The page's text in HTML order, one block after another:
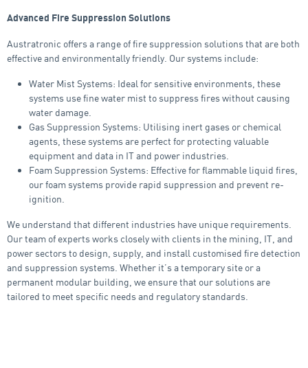
Advanced Fire Suppression Solutions
Austratronic offers a range of fire suppression solutions that are both
effective and environmentally friendly. Our systems include:
Water Mist Systems: Ideal for sensitive environments, these
systems use fine water mist to suppress fires without causing
water damage.
Gas Suppression Systems: Utilising inert gases or chemical
agents, these systems are perfect for protecting valuable
equipment and data in IT and power industries.
Foam Suppression Systems: Effective for flammable liquid fires,
our foam systems provide rapid suppression and prevent re-
ignition.
We understand that different industries have unique requirements.
Our team of experts works closely with clients in the mining, IT, and
power sectors to design, supply, and install customised fire detection
and suppression systems. Whether it’s a temporary site or a
permanent modular building, we ensure that our solutions are
tailored to meet specific needs and regulatory standards.